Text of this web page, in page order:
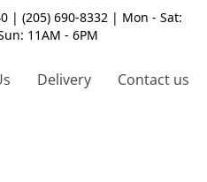
| (205) 690-8332 | Mon - Sat:
11AM - 6PM
Delivery Contact us